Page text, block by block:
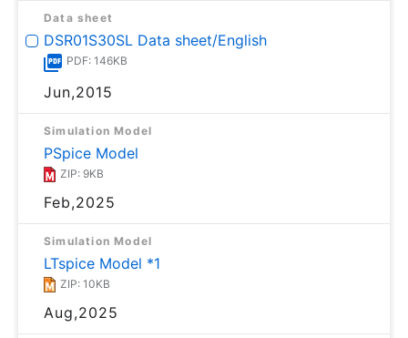
Data sheet
DSR01S30SL Data sheet/English
PDF: 146KB
Jun,2015
Simulation Model
PSpice Model
ZIP: 9KB
Feb,2025
Simulation Model
LTspice Model *1
ZIP: 10KB
Aug,2025